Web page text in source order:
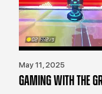
May 11, 2025
GAMING WITH THE